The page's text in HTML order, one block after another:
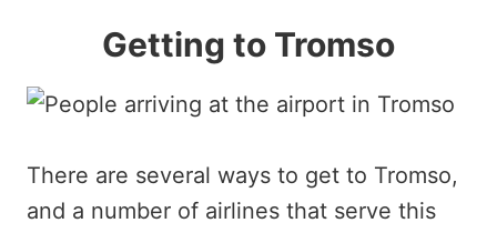
Getting to Tromso
There are several ways to get to Tromso,
and a number of airlines that serve this